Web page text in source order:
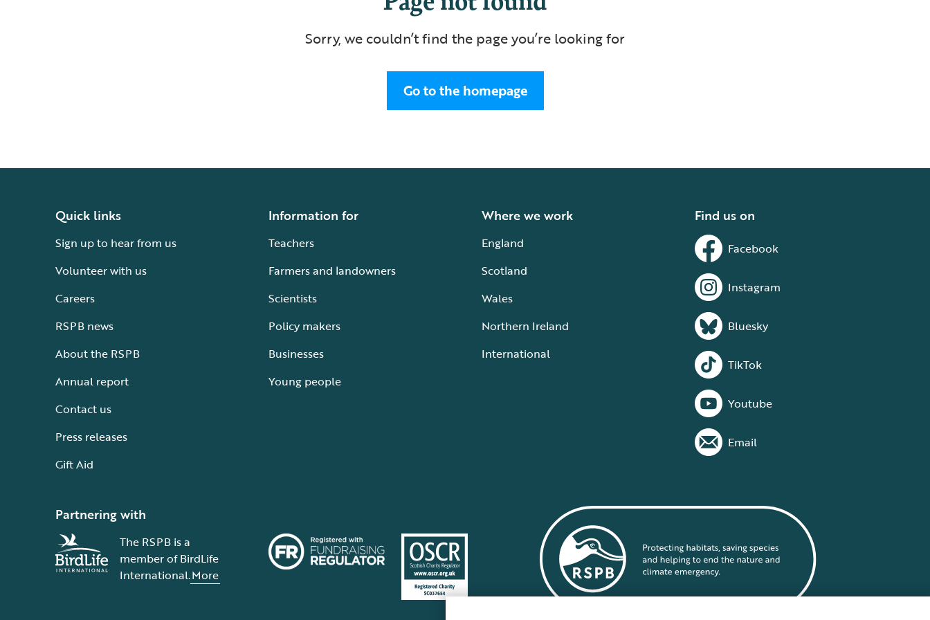
Sorry, we couldn’t find the page you’re looking for
Go to the homepage
Quick links
Sign up to hear from us
Volunteer with us
Careers
RSPB news
About the RSPB
Annual report
Contact us
Press releases
Gift Aid
Information for
Teachers
Farmers and landowners
Scientists
Policy makers
Businesses
Young people
Where we work
England
Scotland
Wales
Northern Ireland
International
Find us on
Facebook
Instagram
Bluesky
TikTok
Youtube
Email
Partnering with
The RSPB is a
member of BirdLife
International.More